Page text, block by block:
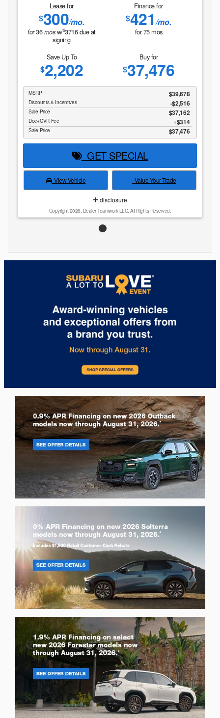
Lease for
$300/mo.
for36mosw/$3716due at
signing
Finance for
$421/mo.
for75mos
Save Up To
$2,202
Buy for
$37,476
MSRP $39,678
Discounts & Incentives -$2,516
Sale Price $37,162
Doc+CVR Fee $314
Sale Price $37,476
GET SPECIAL
View Vehicle Value Your Trade
disclosure
Copyright 2026, Dealer Teamwork LLC. All Rights Reserved.